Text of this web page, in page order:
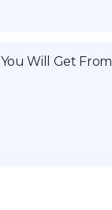
Will Get